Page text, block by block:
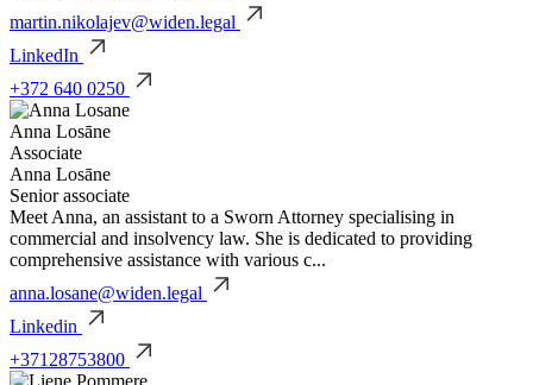
martin.nikolajev@widen.legal
LinkedIn
+372 640 0250
Anna Losāne
Associate
Anna Losāne
Senior associate
Meet Anna, an assistant to a Sworn Attorney specialising in
commercial and insolvency law. She is dedicated to providing
comprehensive assistance with various c...
anna.losane@widen.legal
Linkedin
+37128753800